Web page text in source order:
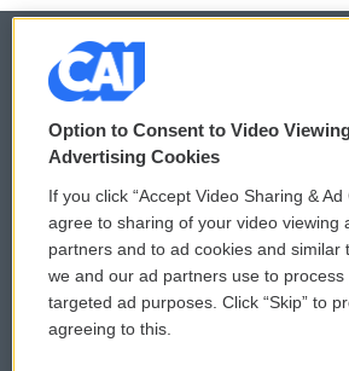
© 2026
Privacy and Terms
Comments Policy
Donor Privacy Policy
Contact Us
WCAI
Submit
Vehicle
Option to Consent to Video
Advertising Cookies
If you click “Accept Video Sharing & Ad
agree to sharing of your video viewing
partners and to ad cookies and similar
we and our ad partners use to
targeted ad purposes. Click “Skip” to
agreeing to this.